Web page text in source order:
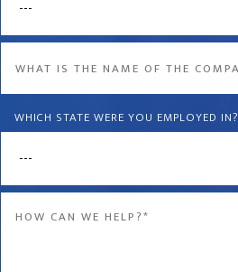
the
of
the
WHICH STATE WERE YOU EMPLOYED IN?